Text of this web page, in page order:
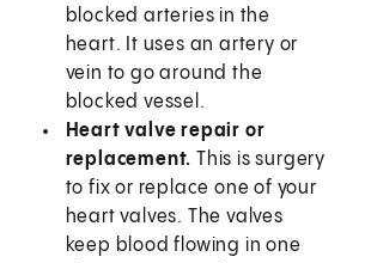
blocked arteries in the
heart. It uses an artery or
vein to go around the
blocked vessel.
Heart valve repair or
replacement.This is surgery
to fix or replace one of your
heart valves. The valves
keep blood flowing in one